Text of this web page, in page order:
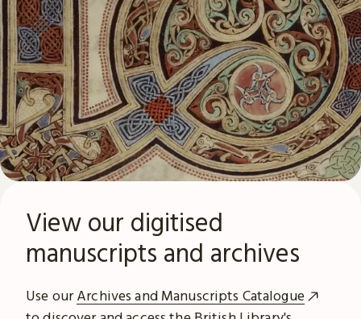
View our digitised
manuscripts and archives
Use ourArchives and Manuscripts Catalogue